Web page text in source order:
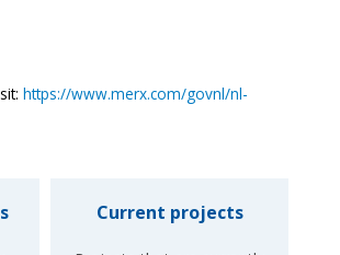
https://www.merx.com/govnl/nl-
Current projects